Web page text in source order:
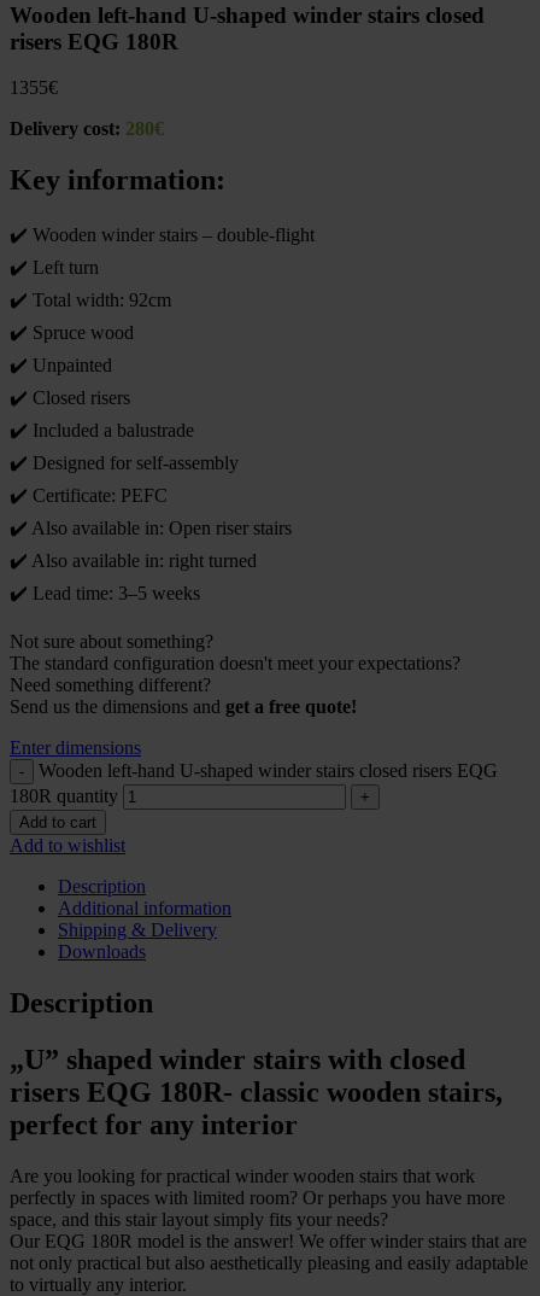
Wooden left-hand U-shaped winder stairs closed
risers EQG 180R
1355€
Delivery cost: 280€
Key information:
✔️ Wooden winder stairs – double-flight
✔️ Left turn
✔️ Total width: 92cm
✔️ Spruce wood
✔️ Unpainted
✔️ Closed risers
✔️ Included a balustrade
✔️ Designed for self-assembly
✔️ Certificate: PEFC
✔️ Also available in: Open riser stairs
✔️ Also available in: right turned
✔️ Lead time: 3–5 weeks
Not sure about something?
The standard configuration doesn't meet your expectations?
Need something different?
Send us the dimensions and get a free quote!
Enter dimensions
Wooden left-hand U-shaped winder stairs closed risers EQG
180R quantity
Add to cart
Add to wishlist
Description
Additional information
Shipping & Delivery
Downloads
Description
„U” shaped winder stairs with closed
risers EQG 180R- classic wooden stairs,
perfect for any interior
Are you looking for practical winder wooden stairs that work
perfectly in spaces with limited room? Or perhaps you have more
space, and this stair layout simply fits your needs?
Our EQG 180R model is the answer! We offer winder stairs that are
not only practical but also aesthetically pleasing and easily adaptable
to virtually any interior.